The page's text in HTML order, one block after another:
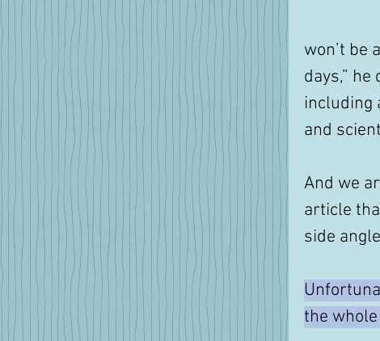
won’t be
days,”
including
and
And we
article
side
the